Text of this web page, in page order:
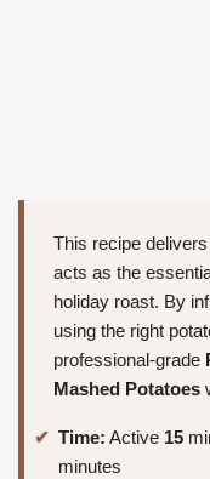
This recipe
acts as the
holiday roast. By
using the right
professional-grade
Mashed Potatoes
Time: Active 15
minutes